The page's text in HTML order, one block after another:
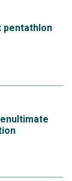
pentathlon